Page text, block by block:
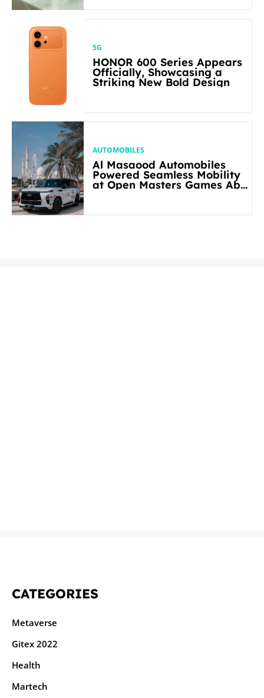
5G
HONOR 600 Series Appears
Officially, Showcasing a
Striking New Bold Design
AUTOMOBILES
Al Masaood Automobiles
Powered Seamless Mobility
at Open Masters Games Abu
CATEGORIES
Metaverse
Gitex 2022
Health
Martech